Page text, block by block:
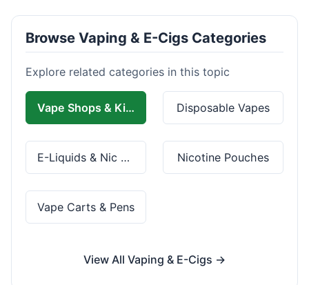
Browse Vaping & E-Cigs Categories
Explore related categories in this topic
Vape Shops & Kits Disposable Vapes
E-Liquids & Nic Salts Nicotine Pouches
Vape Carts & Pens
View All Vaping & E-Cigs →